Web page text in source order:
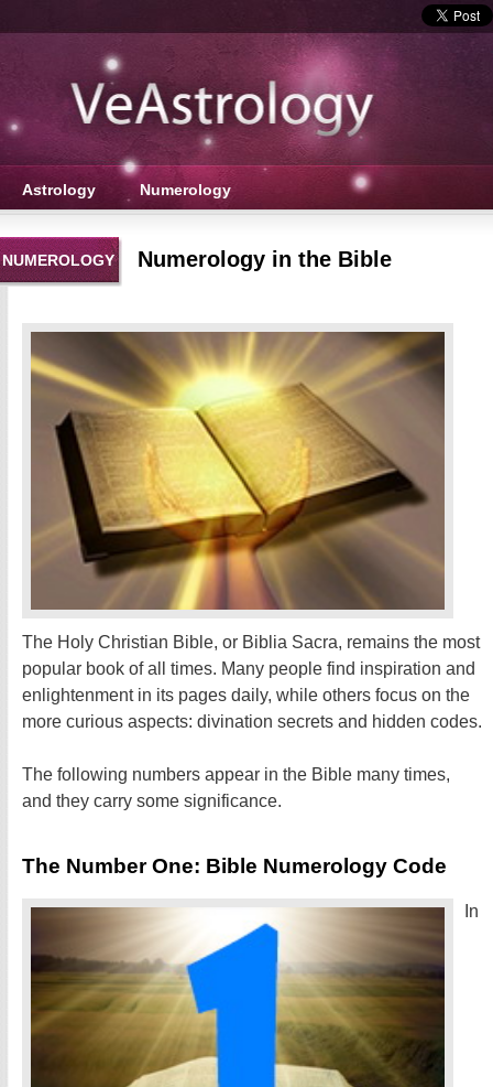
Astrology Numerology
NUMEROLOGY Numerology in the Bible
The Holy Christian Bible, or Biblia Sacra, remains the most
popular book of all times. Many people find inspiration and
enlightenment in its pages daily, while others focus on the
more curious aspects: divination secrets and hidden codes.
The following numbers appear in the Bible many times,
and they carry some significance.
The Number One: Bible Numerology Code
In